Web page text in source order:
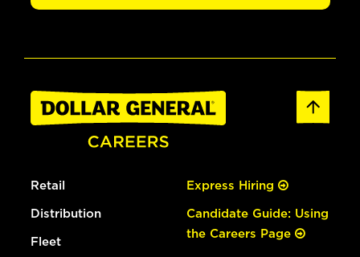
Retail
Distribution
Fleet
Express Hiring
Candidate Guide: Using
the Careers Page